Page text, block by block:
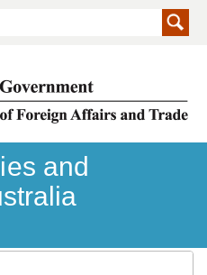
and